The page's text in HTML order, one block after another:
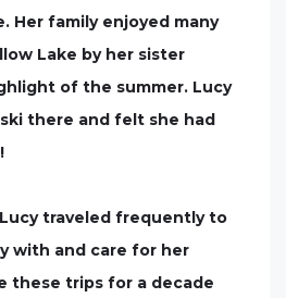
Her family enjoyed many
Lake by her sister
of the summer. Lucy
there and felt she had
traveled frequently to
with and care for her
these trips for a decade